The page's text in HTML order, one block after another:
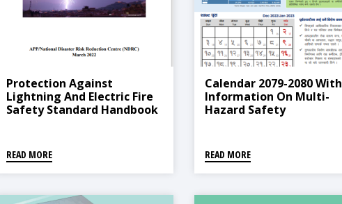
Protection Against
Lightning And Electric Fire
Safety Standard Handbook
READ MORE
Calendar 2079-2080 With
Information On Multi-
Hazard Safety
READ MORE